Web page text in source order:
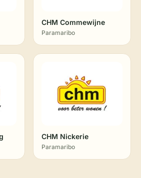
CHM Commewijne
Paramaribo
CHM Nickerie
Paramaribo